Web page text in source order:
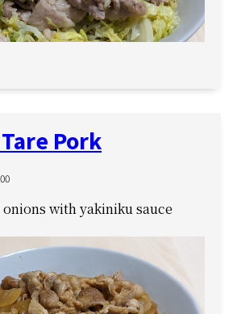
Pork
with yakiniku sauce